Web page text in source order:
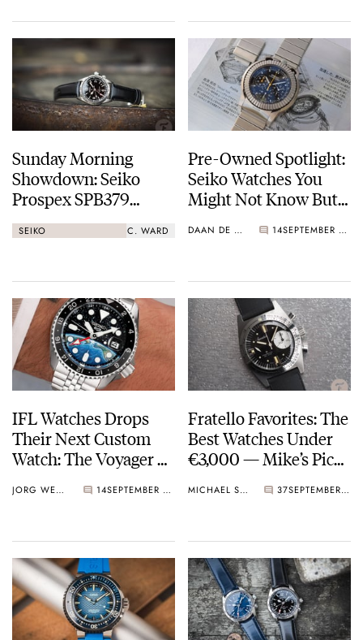
Sunday Morning
Showdown: Seiko
Prospex SPB379
Alpinist GMT Vs.
Christopher Ward C65
SEIKO C. WARD
Pre-Owned Spotlight:
Seiko Watches You
Might Not Know But
DAAN DE GROOT 14 SEPTEMBER 05, 2023
IFL Watches Drops
Their Next Custom
Watch: The Voyager —
GMT Mod
JORG WEPPELINK 14 SEPTEMBER 04, 2023
Fratello Favorites: The
Best Watches Under
€3,000 — Mike’s Picks
Aquastar, And More
MICHAEL STOCKTON 37 SEPTEMBER 02, 2023